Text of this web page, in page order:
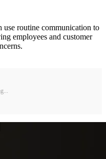
use routine communication to
employees and customer